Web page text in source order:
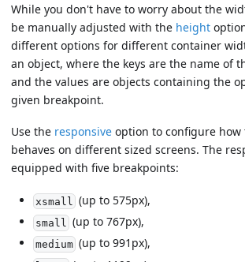
While you don't have to worry about the
be manually adjusted with the height
different options for different container
an object, where the keys are the name of
and the values are objects containing the
given breakpoint.
Use the responsive option to configure how
behaves on different sized screens. The
equipped with five breakpoints:
xsmall (up to 575px),
small (up to 767px),
medium(up to 991px),